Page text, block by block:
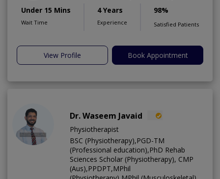
Under 15 Mins
Wait Time
4 Years
Experience
98%
Satisfied Patients
View Profile Book Appointment
Dr. Waseem Javaid
Physiotherapist
BSC (Physiotherapy),PGD-TM
(Professional education),PhD Rehab
Sciences Scholar (Physiotherapy), CMP
(Aus),PPDPT,MPhil